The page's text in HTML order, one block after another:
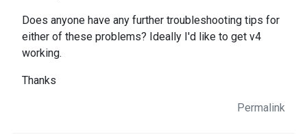
Does anyone have any further troubleshooting tips for
either of these problems? Ideally I'd like to get v4
working.
Thanks
Permalink